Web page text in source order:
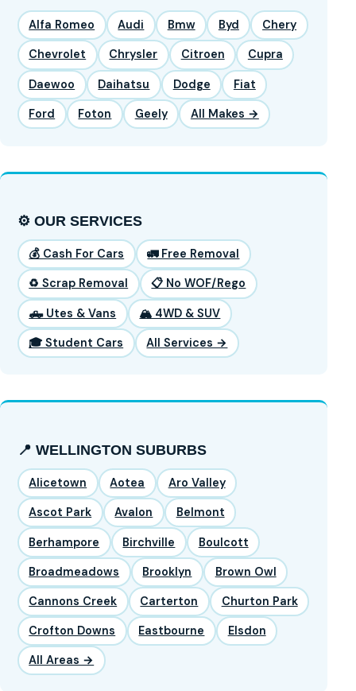
Alfa Romeo Audi Bmw Byd Chery
Chevrolet Chrysler Citroen Cupra
Daewoo Daihatsu Dodge Fiat
Ford Foton Geely All Makes →
⚙️ OUR SERVICES
💰 Cash For Cars 🚛 Free Removal
♻️ Scrap Removal 📋 No WOF/Rego
🛻 Utes & Vans 🏔️ 4WD & SUV
🎓 Student Cars All Services →
📍 WELLINGTON SUBURBS
Alicetown Aotea Aro Valley
Ascot Park Avalon Belmont
Berhampore Birchville Boulcott
Broadmeadows Brooklyn Brown Owl
Cannons Creek Carterton Churton Park
Crofton Downs Eastbourne Elsdon
All Areas →